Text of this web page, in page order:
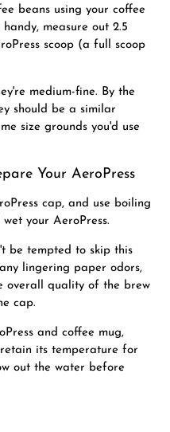
beans using your coffee
measure out 2.5
scoop (a full scoop
medium-fine. By the
should be a similar
size grounds you'd use
Your AeroPress
cap, and use boiling
your AeroPress.
be tempted to skip this
lingering paper odors,
overall quality of the brew
cap.
and coffee mug,
its temperature for
out the water before